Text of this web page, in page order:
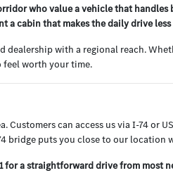
who value a vehicle that
a cabin that makes the daily drive
with a regional reach.
feel worth your time.
Customers can access us via I-74
bridge puts you close to our location
for a straightforward drive from most